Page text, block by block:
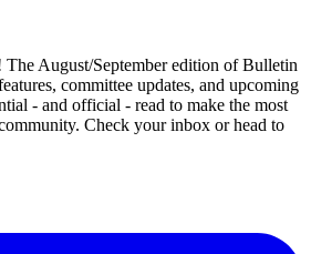
August/September edition of Bulletin
committee updates, and upcoming
- and official - read to make the most
Check your inbox or head to